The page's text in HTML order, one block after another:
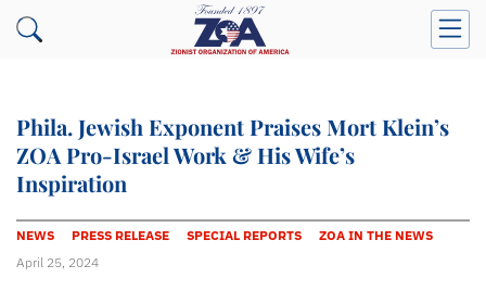
Phila. Jewish Exponent Praises Mort Klein’s
ZOA Pro-Israel Work & His Wife’s
Inspiration
NEWS PRESS RELEASE SPECIAL REPORTS
ZOA IN THE NEWS
April 25, 2024